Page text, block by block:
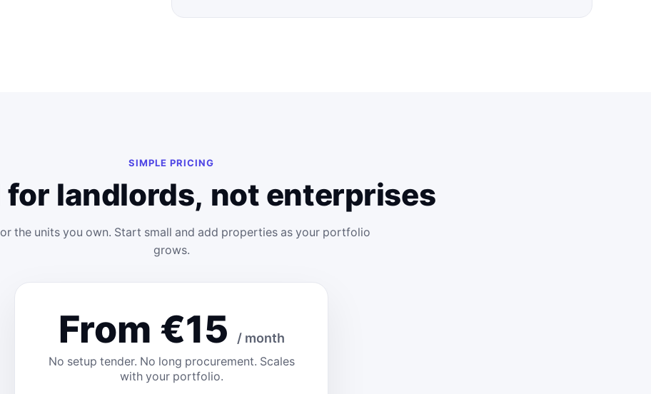
SIMPLE PRICING
for landlords, not enterprises
the units you own. Start small and add properties as your portfolio
grows.
From €15 / month
No setup tender. No long procurement. Scales
with your portfolio.